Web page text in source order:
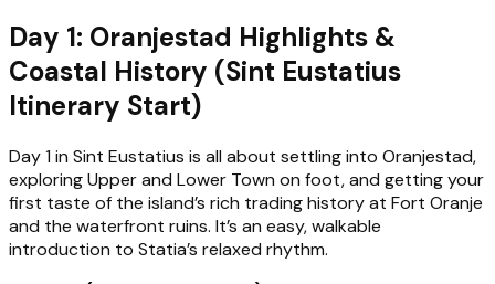
Day 1: Oranjestad Highlights &
Coastal History (Sint Eustatius
Itinerary Start)
Day 1 in Sint Eustatius is all about settling into Oranjestad,
exploring Upper and Lower Town on foot, and getting your
first taste of the island’s rich trading history at Fort Oranje
and the waterfront ruins. It’s an easy, walkable
introduction to Statia’s relaxed rhythm.